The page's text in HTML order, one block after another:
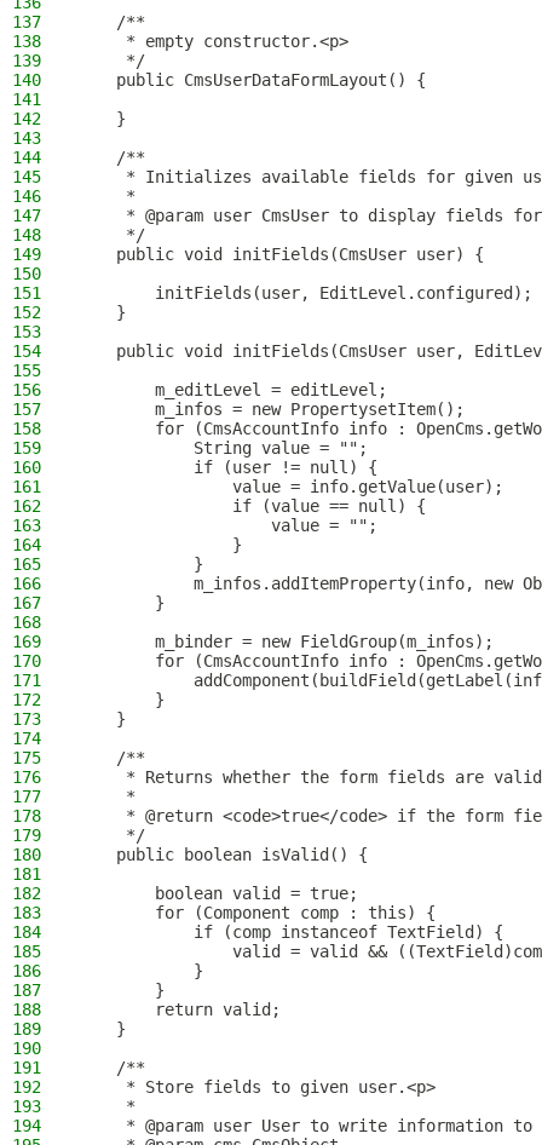
137
    /**
138
     * empty constructor.<p>
139
     */
140
    public CmsUserDataFormLayout() {
141
142
    }
143
144
    /**
145
* Initializes available fields for given
146
     *
147
     * @param user CmsUser to display fields for
148
     */
149
    public void initFields(CmsUser user) {
150
151
        initFields(user, EditLevel.configured);
152
    }
153
154
public void initFields(CmsUser user,
155
156
        m_editLevel = editLevel;
157
        m_infos = new PropertysetItem();
158
for (CmsAccountInfo info :
159
            String value = "";
160
            if (user != null) {
161
                value = info.getValue(user);
162
                if (value == null) {
163
                    value = "";
164
                }
165
            }
166
m_infos.addItemProperty(info, new
167
        }
168
169
        m_binder = new FieldGroup(m_infos);
170
for (CmsAccountInfo info :
171
172
        }
173
    }
174
175
    /**
176
* Returns whether the form fields are
177
     *
178
* @return <code>true</code> if the form
179
     */
180
    public boolean isValid() {
181
182
        boolean valid = true;
183
        for (Component comp : this) {
184
            if (comp instanceof TextField) {
185
valid = valid &&
186
            }
187
        }
188
        return valid;
189
    }
190
191
    /**
192
     * Store fields to given user.<p>
193
     *
194
     * @param user User to write information to